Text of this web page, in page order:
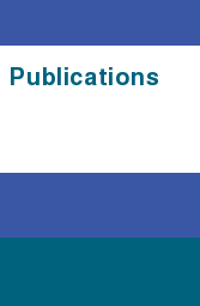
Publications